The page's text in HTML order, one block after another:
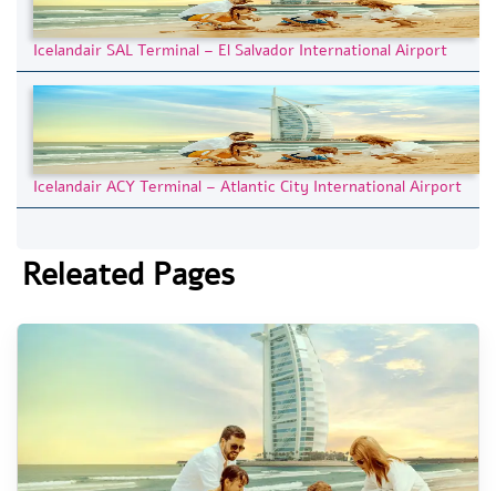
Icelandair SAL Terminal – El Salvador International Airport
Icelandair ACY Terminal – Atlantic City International Airport
Releated Pages